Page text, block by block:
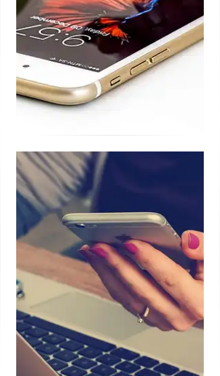
Ferret-UI: MLLMs for Enhanced UI
Understanding & On-Device
Interaction
Ferret-UI is an MLLM designed for mobile UI
understanding, addressing general MLLM
limitations. Ferret-UI Lite offers local, private on-
device interaction, using synthetic data & a multi-
agent system. It excels in low-level tasks, with
evolution to multi-platform support.
22 Feb 2026